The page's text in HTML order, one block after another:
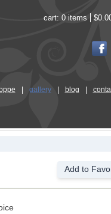
cart: 0 items
gallery blog
Add to